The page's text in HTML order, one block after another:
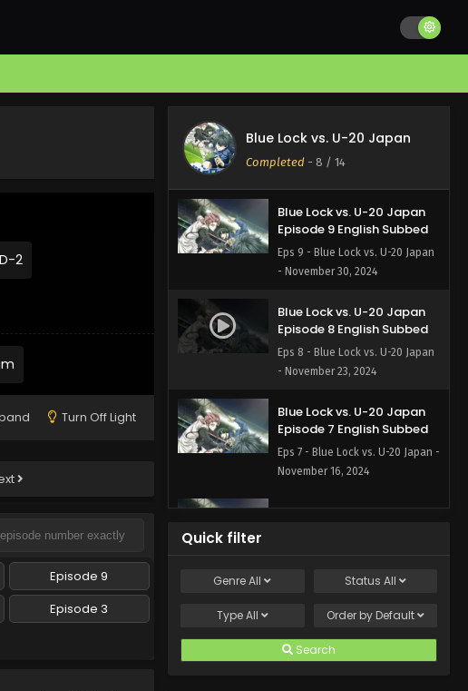
2
Turn Off Light
Episode 9
Episode 3
Blue Lock vs. U-20 Japan
Completed - 8 / 14
Blue Lock vs. U-20 Japan
Episode 11 English Subbed
Eps 11 - Blue Lock vs. U-20 Japan
Episode 10 English Subbed
Blue Lock vs. U-20 Japan
Episode 9 English Subbed
Eps 9 - Blue Lock vs. U-20 Japan
- November 30, 2024
Blue Lock vs. U-20 Japan
Episode 8 English Subbed
Eps 8 - Blue Lock vs. U-20 Japan
- November 23, 2024
Blue Lock vs. U-20 Japan
Episode 7 English Subbed
Eps 7 - Blue Lock vs. U-20 Japan -
November 16, 2024
Blue Lock vs. U-20 Japan
Blue Lock vs. U-20 Japan
Eps 5 - Blue Lock vs. U-20 Japan
Quick filter
GenreAll Status All
TypeAll Order by Default
Search